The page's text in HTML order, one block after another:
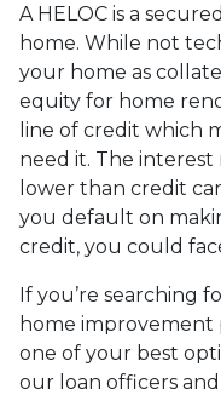
A HELOC is a
home. While not
your home as
equity for home
line of credit which
need it. The interest
lower than credit
you default on
credit, you could
If you’re searching
home improvement
one of your best
our loan officers